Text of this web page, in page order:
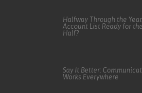
Halfway Through the
Account List Ready for
Half?
Say It Better:
Works Everywhere